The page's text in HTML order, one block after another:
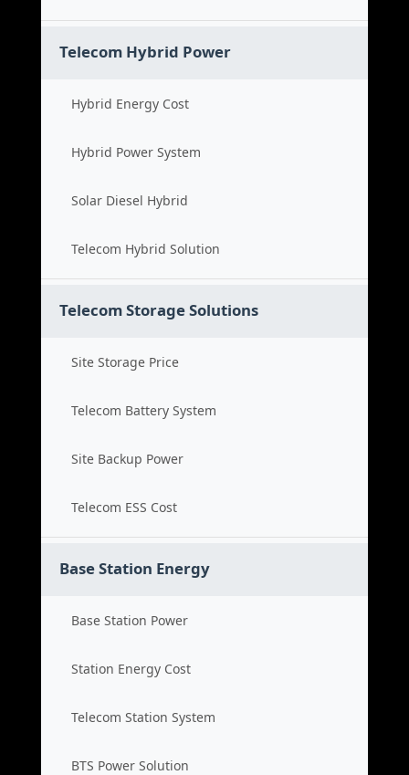
Telecom Hybrid Power
Hybrid Energy Cost
Hybrid Power System
Solar Diesel Hybrid
Telecom Hybrid Solution
Telecom Storage Solutions
Site Storage Price
Telecom Battery System
Site Backup Power
Telecom ESS Cost
Base Station Energy
Base Station Power
Station Energy Cost
Telecom Station System
BTS Power Solution